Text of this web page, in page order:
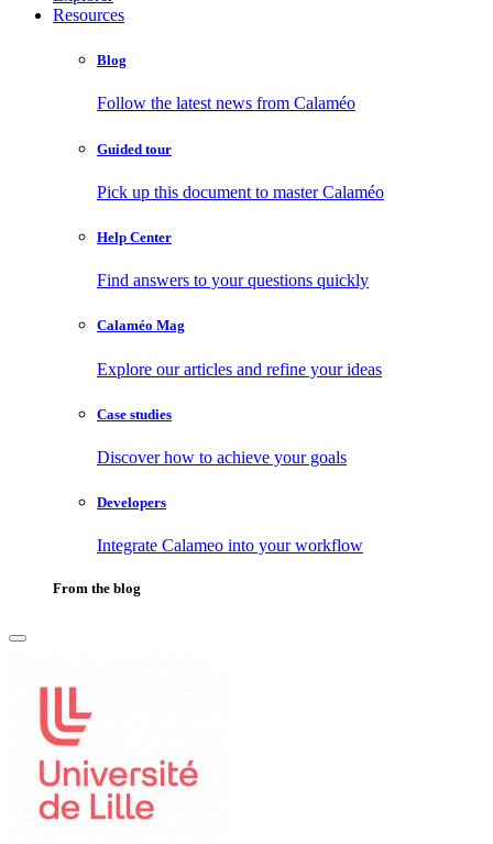
Resources
Blog
Follow the latest news from Calaméo
Guided tour
Pick up this document to master Calaméo
Help Center
Find answers to your questions quickly
Calaméo Mag
Explore our articles and refine your ideas
Case studies
Discover how to achieve your goals
Developers
Integrate Calameo into your workflow
From the blog